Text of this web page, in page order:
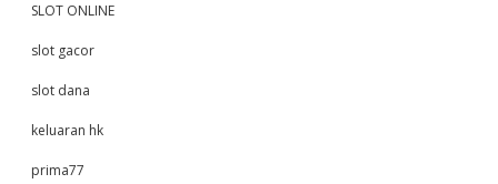
SLOT ONLINE
slot gacor
slot dana
keluaran hk
prima77